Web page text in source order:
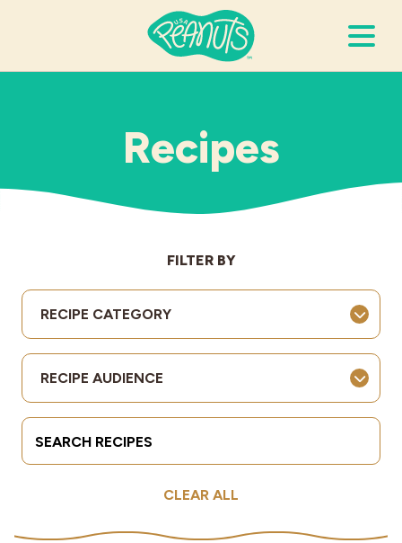
It’s Peanuts
Recipes
Resources
Allergies
Industries
Recipes
FILTER BY
RECIPE CATEGORY
RECIPE AUDIENCE
Search Terms
CLEAR ALL